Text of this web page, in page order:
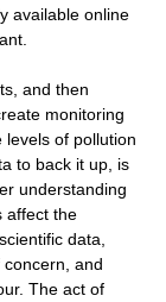
available online
and then
monitoring
levels of pollution
to back it up, is
understanding
affect the
data,
and
The act of